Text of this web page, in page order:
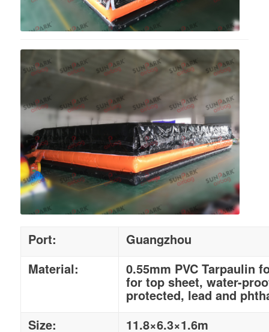
Port:
Guangzhou
Material:
0.55mm PVC Tarpaulin
for top sheet, water-
protected, lead and
Size:
11.8×6.3×1.6m